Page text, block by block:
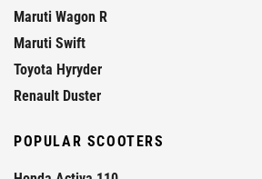
Maruti Wagon R
Maruti Swift
Toyota Hyryder
Renault Duster
POPULAR SCOOTERS